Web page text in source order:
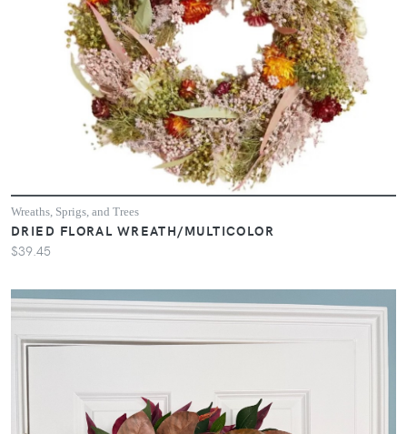
Wreaths, Sprigs, and Trees
DRIED FLORAL WREATH/MULTICOLOR
$39.45